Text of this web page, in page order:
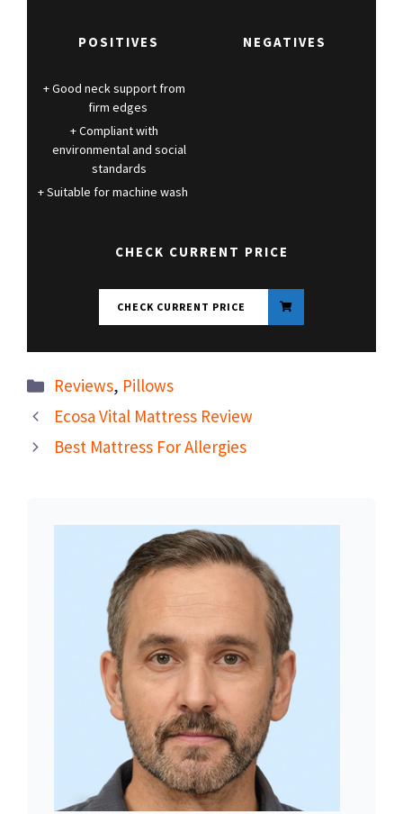
POSITIVES
Good neck support from
firm edges
Compliant with
environmental and social
standards
Suitable for machine wash
NEGATIVES
CHECK CURRENT PRICE
CHECK CURRENT PRICE
Categories
Reviews, Pillows
Ecosa Vital Mattress Review
Best Mattress For Allergies